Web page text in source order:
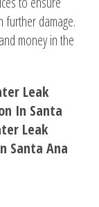
damage.
money in the
Leak
In Santa
Leak
Santa Ana